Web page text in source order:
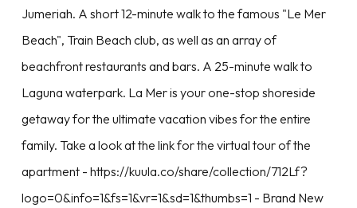
Jumeriah. A short 12-minute walk to the famous "Le Mer
Beach", Train Beach club, as well as an array of
beachfront restaurants and bars. A 25-minute walk to
Laguna waterpark. La Mer is your one-stop shoreside
getaway for the ultimate vacation vibes for the entire
family. Take a look at the link for the virtual tour of the
apartment - https://kuula.co/share/collection/712Lf?
logo=0&info=1&fs=1&vr=1&sd=1&thumbs=1 - Brand New